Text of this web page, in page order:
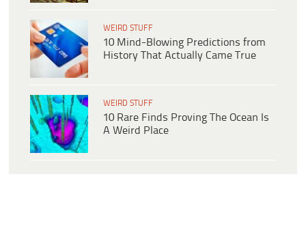
WEIRD STUFF
10 Mind-Blowing Predictions from
History That Actually Came True
WEIRD STUFF
10 Rare Finds Proving The Ocean Is
A Weird Place